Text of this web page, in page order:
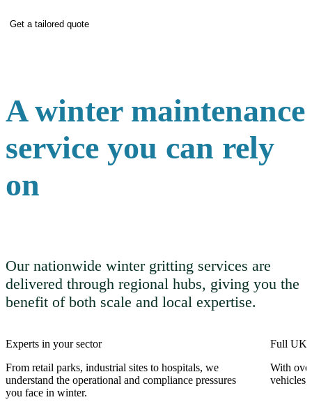
Get a tailored quote
A winter maintenance
service you can rely
on
Our nationwide winter gritting services are
delivered through regional hubs, giving you the
benefit of both scale and local expertise.
Experts in your sector
From retail parks, industrial sites to hospitals, we
understand the operational and compliance pressures
you face in winter.
Full UK
With
vehicles,